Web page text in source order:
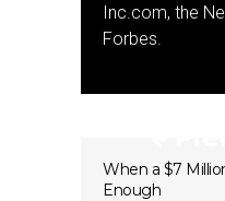
Inc.com, the
Forbes.
When a $7
Enough